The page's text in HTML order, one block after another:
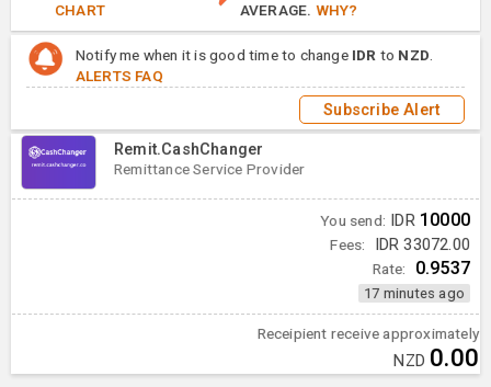
CHART
AVERAGE. WHY?
Notify me when it is good time to change IDR to NZD
ALERTS FAQ
Subscribe Alert
Remit.CashChanger
Remittance Service Provider
You send: IDR 10000
Fees: IDR 33072.00
Rate: 0.9537
17 minutes ago
Receipient receive approximately
NZD 0.00